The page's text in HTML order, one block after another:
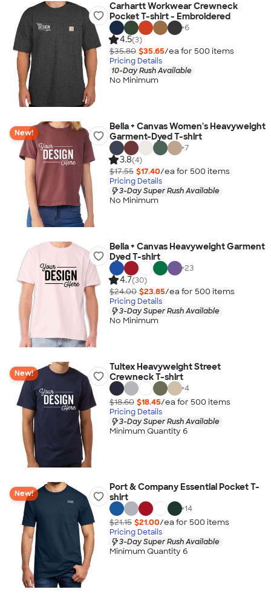
Carhartt Workwear Crewneck
Pocket T-shirt - Embroidered
+6
4.5(3)
$35.80 $35.65/ea for 500 items
Pricing Details
10-Day Rush Available
No Minimum
New!
Bella + Canvas Women's Heavyweight
Garment-Dyed T-shirt
+7
3.8(4)
$17.55 $17.40/ea for 500 items
Pricing Details
3-Day Super Rush Available
No Minimum
Bella + Canvas Heavyweight Garment
Dyed T-shirt
+23
4.7(30)
$24.00 $23.85/ea for 500 items
Pricing Details
3-Day Super Rush Available
No Minimum
New!
Tultex Heavyweight Street
Crewneck T-shirt
+4
$18.60 $18.45/ea for 500 items
Pricing Details
3-Day Super Rush Available
Minimum Quantity 6
New!
Port & Company Essential Pocket T-
shirt
+14
$21.15 $21.00/ea for 500 items
Pricing Details
3-Day Super Rush Available
Minimum Quantity 6